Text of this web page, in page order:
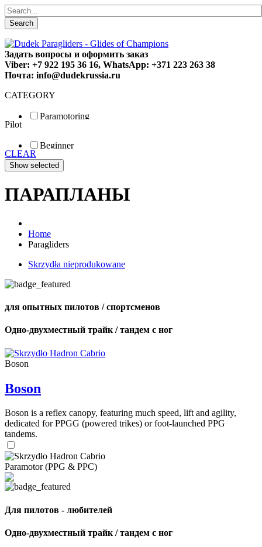
Search
Задать вопросы и оформить заказ
Viber: +7 922 195 36 16, WhatsApp: +371 223 263 38
Почта: info@dudekrussia.ru
CATEGORY
Paramotoring
Special
Pilot
Beginner
Fun
Sport
CLEAR
ПАРАПЛАНЫ
Home
Paragliders
Skrzydła nieprodukowane
для опытных пилотов / спортсменов
Одно-двухместный трайк / тандем с ног
Boson
Boson
Boson is a reflex canopy, featuring much speed, lift and agility,
dedicated for PPGG (powered trikes) or foot-launched PPG
tandems.
Paramotor (PPG & PPC)
Для пилотов - любителей
Одно-двухместный трайк / тандем с ног